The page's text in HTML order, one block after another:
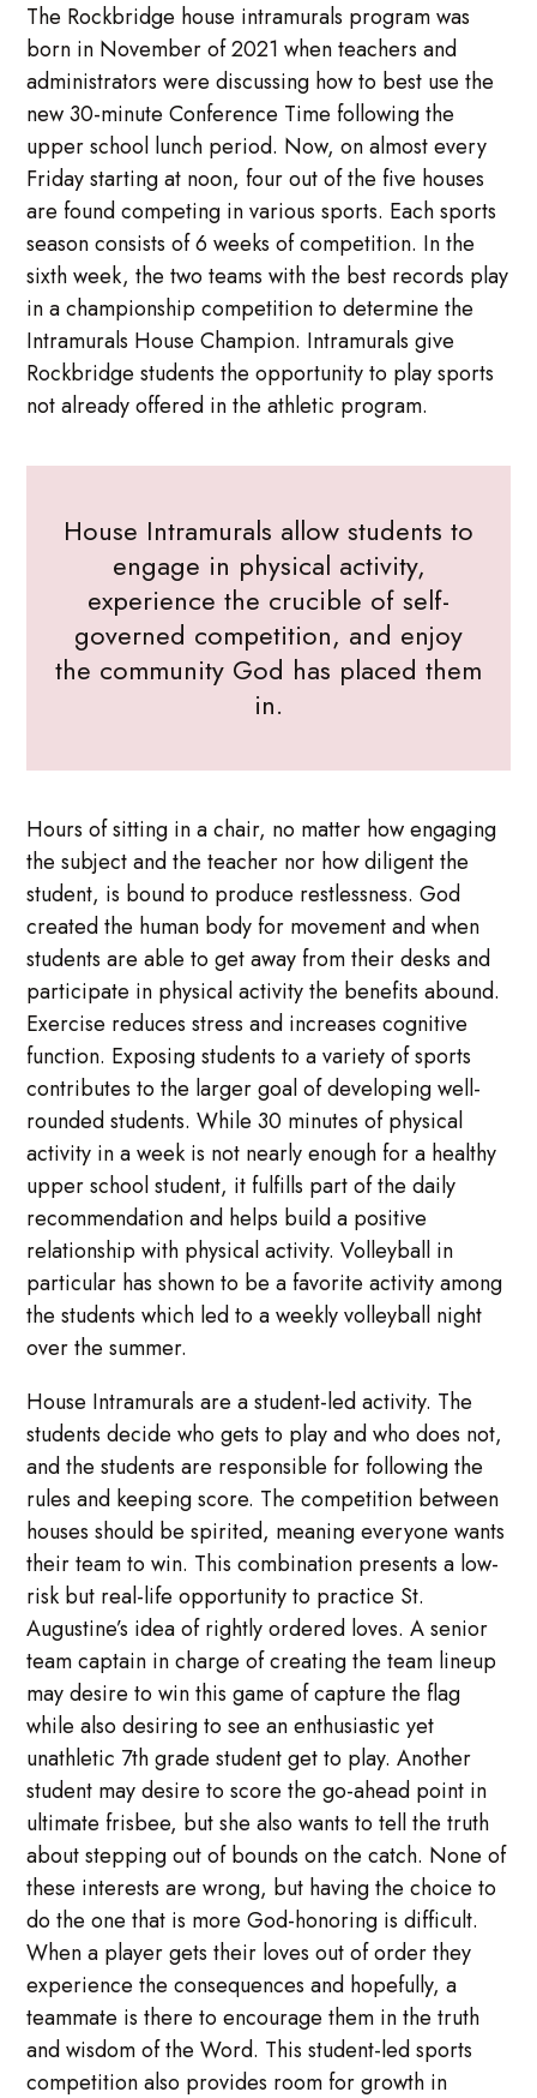
The Rockbridge house intramurals program was
born in November of 2021 when teachers and
administrators were discussing how to best use the
new 30-minute Conference Time following the
upper school lunch period. Now, on almost every
Friday starting at noon, four out of the five houses
are found competing in various sports. Each sports
season consists of 6 weeks of competition. In the
sixth week, the two teams with the best records play
in a championship competition to determine the
Intramurals House Champion. Intramurals give
Rockbridge students the opportunity to play sports
not already offered in the athletic program.
House Intramurals allow students to
engage in physical activity,
experience the crucible of self-
governed competition, and enjoy
the community God has placed them
in.
Hours of sitting in a chair, no matter how engaging
the subject and the teacher nor how diligent the
student, is bound to produce restlessness. God
created the human body for movement and when
students are able to get away from their desks and
participate in physical activity the benefits abound.
Exercise reduces stress and increases cognitive
function. Exposing students to a variety of sports
contributes to the larger goal of developing well-
rounded students. While 30 minutes of physical
activity in a week is not nearly enough for a healthy
upper school student, it fulfills part of the daily
recommendation and helps build a positive
relationship with physical activity. Volleyball in
particular has shown to be a favorite activity among
the students which led to a weekly volleyball night
over the summer.
House Intramurals are a student-led activity. The
students decide who gets to play and who does not,
and the students are responsible for following the
rules and keeping score. The competition between
houses should be spirited, meaning everyone wants
their team to win. This combination presents a low-
risk but real-life opportunity to practice St.
Augustine’s idea of rightly ordered loves. A senior
team captain in charge of creating the team lineup
may desire to win this game of capture the flag
while also desiring to see an enthusiastic yet
unathletic 7th grade student get to play. Another
student may desire to score the go-ahead point in
ultimate frisbee, but she also wants to tell the truth
about stepping out of bounds on the catch. None of
these interests are wrong, but having the choice to
do the one that is more God-honoring is difficult.
When a player gets their loves out of order they
experience the consequences and hopefully, a
teammate is there to encourage them in the truth
and wisdom of the Word. This student-led sports
competition also provides room for growth in